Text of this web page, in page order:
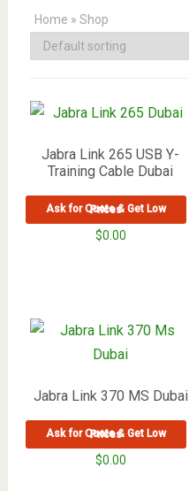
Home » Shop
Jabra Link 265 USB Y-
Training Cable Dubai
Ask for Quote & Get Low Prices
$0.00
Jabra Link 370 MS Dubai
Ask for Quote & Get Low Prices
$0.00